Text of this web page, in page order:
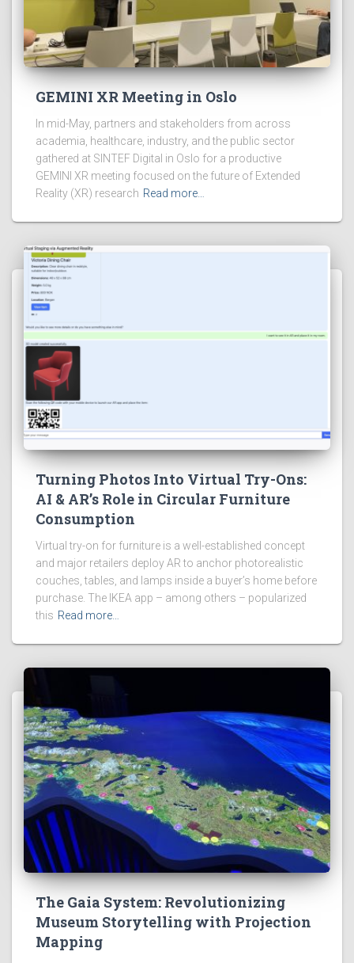
GEMINI XR Meeting in Oslo
In mid-May, partners and stakeholders from across
academia, healthcare, industry, and the public sector
gathered at SINTEF Digital in Oslo for a productive
GEMINI XR meeting focused on the future of Extended
Reality (XR) research Read more…
Turning Photos Into Virtual Try-Ons:
AI & AR’s Role in Circular Furniture
Consumption
Virtual try-on for furniture is a well-established concept
and major retailers deploy AR to anchor photorealistic
couches, tables, and lamps inside a buyer’s home before
purchase. The IKEA app – among others – popularized
this Read more…
The Gaia System: Revolutionizing
Museum Storytelling with Projection
Mapping